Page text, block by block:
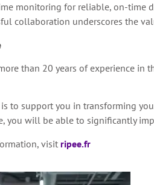
monitoring for reliable, on-time
collaboration underscores the
than 20 years of experience in
to support you in transforming
you will be able to significantly
visit ripee.fr